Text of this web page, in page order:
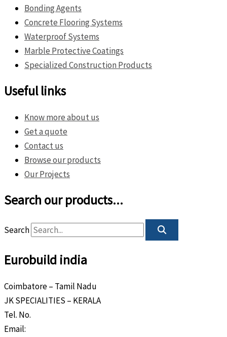
Bonding Agents
Concrete Flooring Systems
Waterproof Systems
Marble Protective Coatings
Specialized Construction Products
Useful links
Know more about us
Get a quote
Contact us
Browse our products
Our Projects
Search our products...
Search
Eurobuild india
Coimbatore – Tamil Nadu
JK SPECIALITIES – KERALA
Tel. No.
Email: